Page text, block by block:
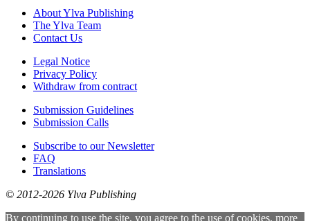
About Ylva Publishing
The Ylva Team
Contact Us
Legal Notice
Privacy Policy
Withdraw from contract
Submission Guidelines
Submission Calls
Subscribe to our Newsletter
FAQ
Translations
© 2012-2026 Ylva Publishing
By continuing to use the site, you agree to the use of cookies. more